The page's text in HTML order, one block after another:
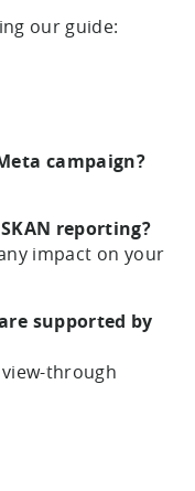
our guide:
campaign?
reporting?
impact on your
supported by
through